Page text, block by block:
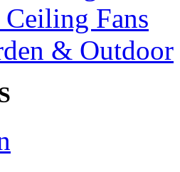
Fans
& Outdoor